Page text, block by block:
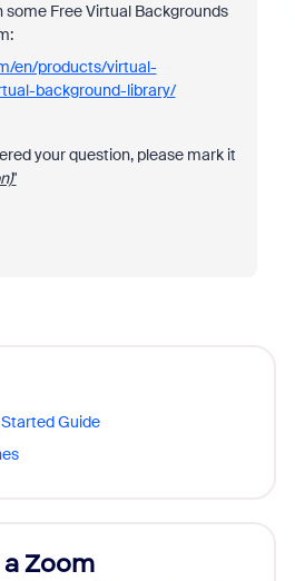
some Free Virtual Backgrounds
en/products/virtual-
background-library/
your question, please mark it
"
Guide
Zoom